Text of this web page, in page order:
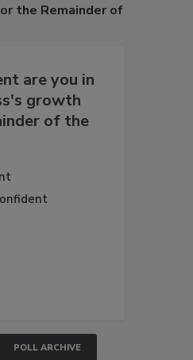
the Remainder of
are you in
growth
of the
POLL ARCHIVE